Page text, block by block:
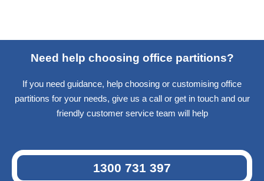
Need help choosing office partitions?
If you need guidance, help choosing or customising office
partitions for your needs, give us a call or get in touch and our
friendly customer service team will help
1300 731 397